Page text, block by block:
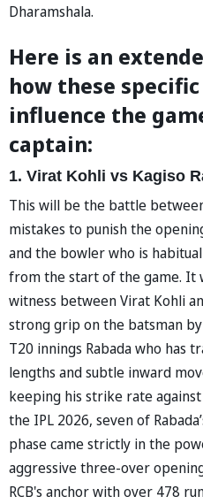
Dharamshala.
Here is an
how these
influence the
captain:
1. Virat Kohli vs Kagiso
This will be the battle
mistakes to punish the
and the bowler who is
from the start of the game. It
witness between Virat Kohli
strong grip on the batsman
T20 innings Rabada who has
lengths and subtle inward
keeping his strike rate
the IPL 2026, seven of
phase came strictly in the
aggressive three-over
RCB's anchor with over 478